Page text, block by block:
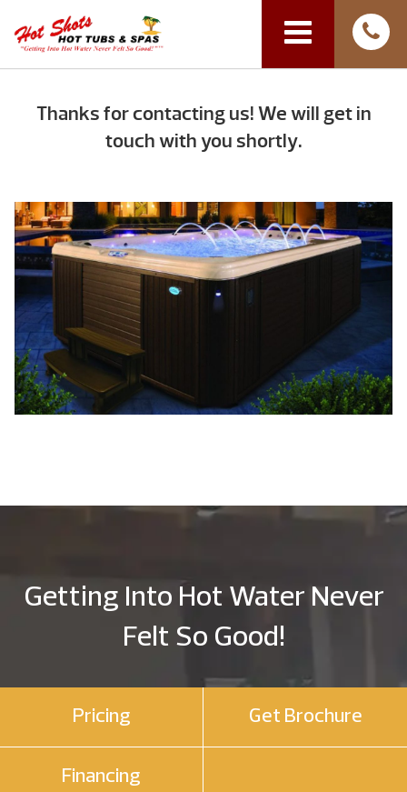
Thanks for contacting us! We will get in
touch with you shortly.
Getting Into Hot Water Never
Felt So Good!
Pricing Get Brochure
Financing